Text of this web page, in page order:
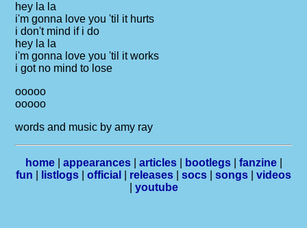
hey la la
i'm gonna love you 'til it hurts
i don't mind if i do
hey la la
i'm gonna love you 'til it works
i got no mind to lose
ooooo
ooooo
words and music by amy ray
home| appearances| articles| bootlegs| fanzine|
fun
listlogs official releases socs songs
videos
youtube